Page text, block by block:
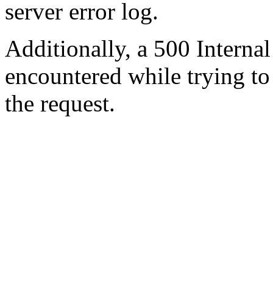
server error log.
Additionally, a 500
encountered while trying
the request.